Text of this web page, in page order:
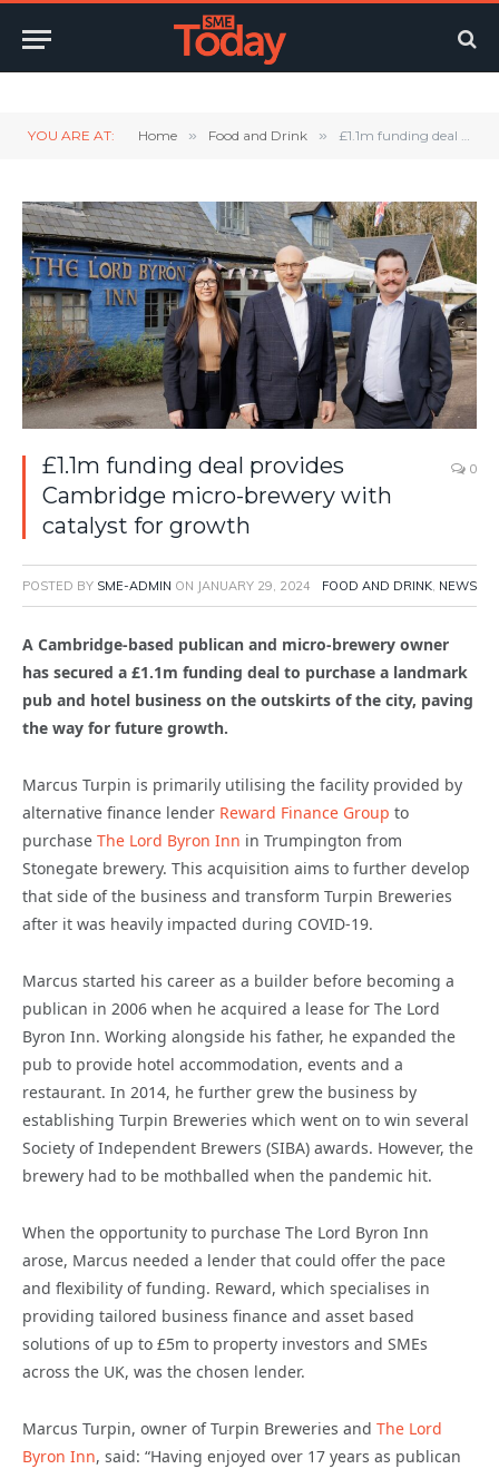
YOU ARE AT: Home » Food and Drink » £1.1m funding deal provides Cambridge micro-brewery with catalyst for growth
£1.1m funding deal provides
Cambridge micro-brewery with
catalyst for growth
0
POSTED BY SME-ADMIN ON JANUARY 29, 2024 FOOD AND DRINK, NEWS
A Cambridge-based publican and micro-brewery owner
has secured a £1.1m funding deal to purchase a landmark
pub and hotel business on the outskirts of the city, paving
the way for future growth.
Marcus Turpin is primarily utilising the facility provided by
alternative finance lender Reward Finance Group to
purchase The Lord Byron Inn in Trumpington from
Stonegate brewery. This acquisition aims to further develop
that side of the business and transform Turpin Breweries
after it was heavily impacted during COVID-19.
Marcus started his career as a builder before becoming a
publican in 2006 when he acquired a lease for The Lord
Byron Inn. Working alongside his father, he expanded the
pub to provide hotel accommodation, events and a
restaurant. In 2014, he further grew the business by
establishing Turpin Breweries which went on to win several
Society of Independent Brewers (SIBA) awards. However, the
brewery had to be mothballed when the pandemic hit.
When the opportunity to purchase The Lord Byron Inn
arose, Marcus needed a lender that could offer the pace
and flexibility of funding. Reward, which specialises in
providing tailored business finance and asset based
solutions of up to £5m to property investors and SMEs
across the UK, was the chosen lender.
Marcus Turpin, owner of Turpin Breweries and The Lord
Byron Inn, said: “Having enjoyed over 17 years as publican